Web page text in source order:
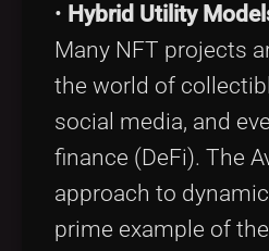
• Hybrid Utility
Many NFT projects
the world of
social media, and
finance (DeFi). The
approach to
prime example of